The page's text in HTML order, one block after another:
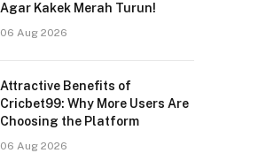
Agar Kakek Merah Turun!
06 Aug 2026
Attractive Benefits of
Cricbet99: Why More Users Are
Choosing the Platform
06 Aug 2026